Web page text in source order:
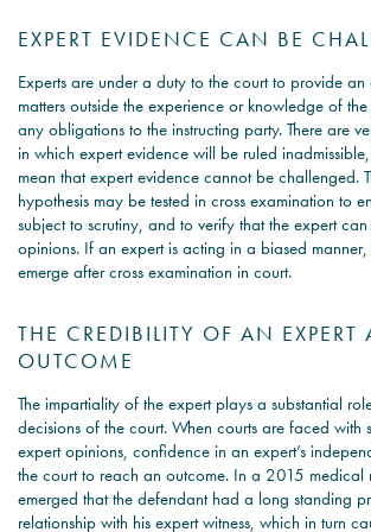
EXPERT EVIDENCE CAN BE
Experts are under a duty to the court to provide
matters outside the experience or knowledge of
any obligations to the instructing party. There are
in which expert evidence will be ruled
mean that expert evidence cannot be challenged.
hypothesis may be tested in cross examination to
subject to scrutiny, and to verify that the expert
opinions. If an expert is acting in a biased
emerge after cross examination in court.
THE CREDIBILITY OF AN EXPERT
OUTCOME
The impartiality of the expert plays a substantial
decisions of the court. When courts are faced with
expert opinions, confidence in an expert’s
the court to reach an outcome. In a 2015 medical
emerged that the defendant had a long standing
relationship with his expert witness, which in turn